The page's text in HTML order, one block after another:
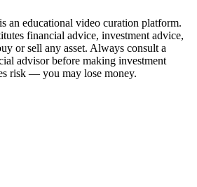
an educational video curation platform.
financial advice, investment advice,
or sell any asset. Always consult a
advisor before making investment
risk — you may lose money.